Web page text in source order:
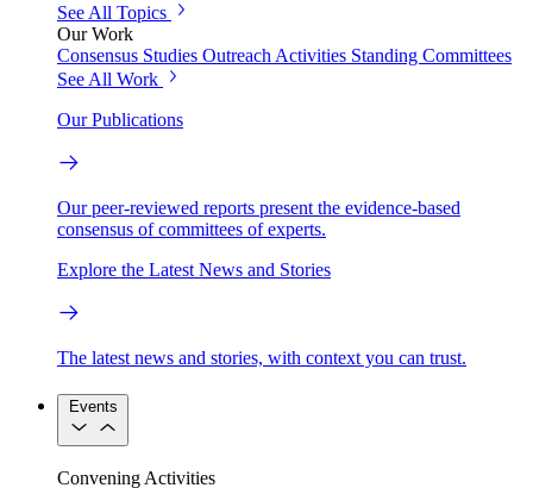
See All Topics
Our Work
Consensus Studies Outreach Activities Standing Committees
See All Work
Our Publications
Our peer-reviewed reports present the evidence-based
consensus of committees of experts.
Explore the Latest News and Stories
The latest news and stories, with context you can trust.
Events
Convening Activities